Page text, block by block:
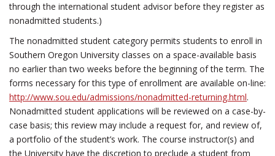
through the international student advisor before they register as
nonadmitted students.)
The nonadmitted student category permits students to enroll in
Southern Oregon University classes on a space-available basis
no earlier than two weeks before the beginning of the term. The
forms necessary for this type of enrollment are available on-line:
http://www.sou.edu/admissions/nonadmitted-returning.html.
Nonadmitted student applications will be reviewed on a case-by-
case basis; this review may include a request for, and review of,
a portfolio of the student’s work. The course instructor(s) and
the University have the discretion to preclude a student from